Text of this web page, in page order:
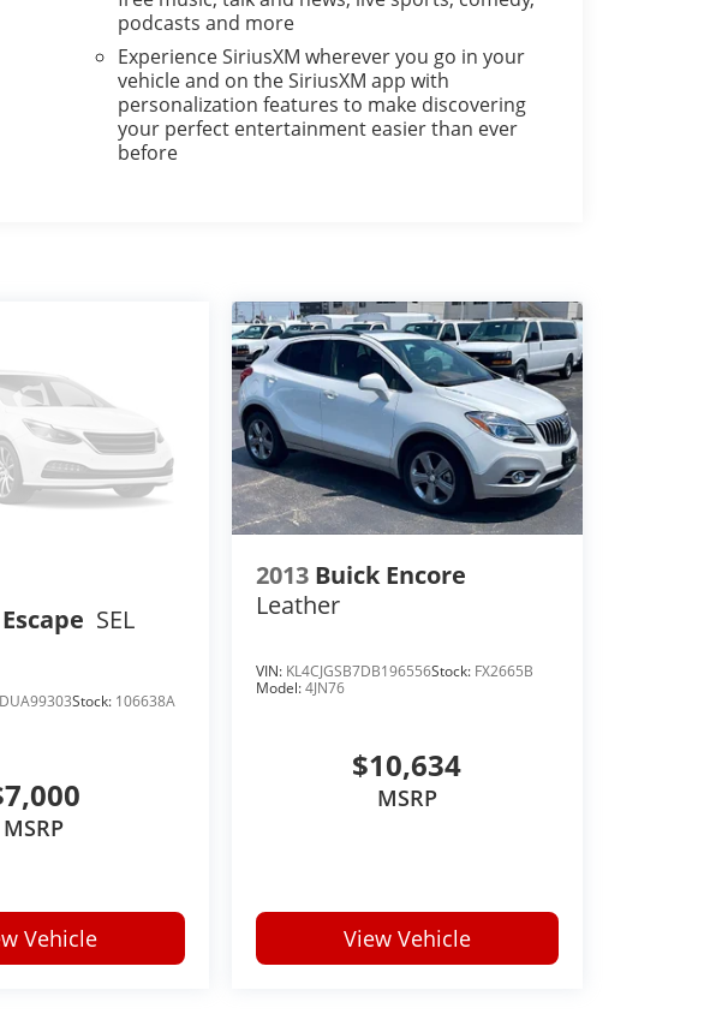
podcasts and more
Experience SiriusXM wherever you go in your
vehicle and on the SiriusXM app with
personalization features to make discovering
your perfect entertainment easier than ever
before
SEL
Stock: 106638A
MSRP
Vehicle
2013 Buick Encore
Leather
VIN: KL4CJGSB7DB196556Stock: FX2665B
Model:4JN76
$10,634
MSRP
View Vehicle